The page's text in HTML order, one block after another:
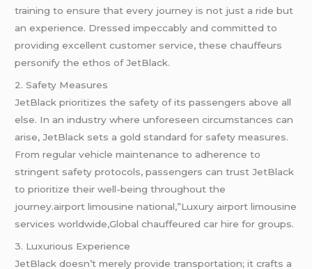
training to ensure that every journey is not just a ride but
an experience. Dressed impeccably and committed to
providing excellent customer service, these chauffeurs
personify the ethos of JetBlack.
2. Safety Measures
JetBlack prioritizes the safety of its passengers above all
else. In an industry where unforeseen circumstances can
arise, JetBlack sets a gold standard for safety measures.
From regular vehicle maintenance to adherence to
stringent safety protocols, passengers can trust JetBlack
to prioritize their well-being throughout the
journey.airport limousine national,”Luxury airport limousine
services worldwide,Global chauffeured car hire for groups.
3. Luxurious Experience
JetBlack doesn’t merely provide transportation; it crafts a